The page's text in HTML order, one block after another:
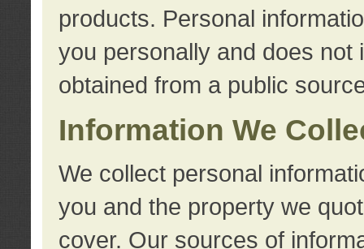
products. Personal
you personally and does not
obtained from a public
Information We
We collect personal
you and the property we
cover. Our sources of